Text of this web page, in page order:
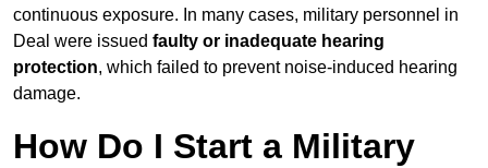
continuous exposure. In many cases, military personnel in
Deal were issued faulty or inadequate hearing
protection, which failed to prevent noise-induced hearing
damage.
How Do I Start a Military